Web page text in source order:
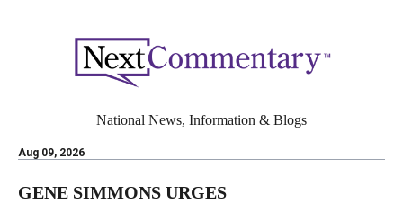
Aug 09, 2026
National News, Information & Blogs
GENE SIMMONS URGES